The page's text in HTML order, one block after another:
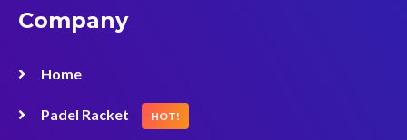
Company
Home
Padel Racket HOT!